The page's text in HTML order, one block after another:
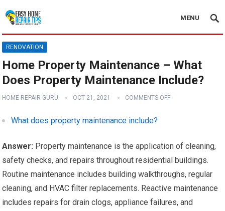
MENU
RENOVATION
Home Property Maintenance – What
Does Property Maintenance Include?
HOME REPAIR GURU OCT 21, 2021 COMMENTS OFF
What does property maintenance include?
Answer: Property maintenance is the application of cleaning,
safety checks, and repairs throughout residential buildings.
Routine maintenance includes building walkthroughs, regular
cleaning, and HVAC filter replacements. Reactive maintenance
includes repairs for drain clogs, appliance failures, and